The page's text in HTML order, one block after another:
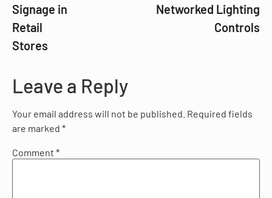
Signage in
Retail
Stores
Networked Lighting
Controls
Leave a Reply
Your email address will not be published. Required fields
are marked *
Comment *